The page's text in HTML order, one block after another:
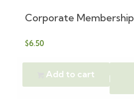
Corporate Membership
$6.50
Add to cart